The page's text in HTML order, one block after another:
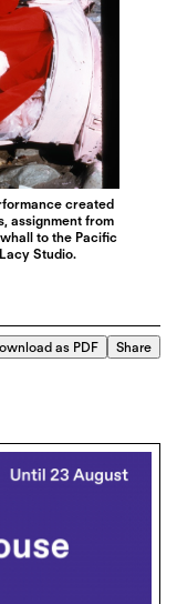
created
assignment from
to the Pacific
Studio.
as PDF Share